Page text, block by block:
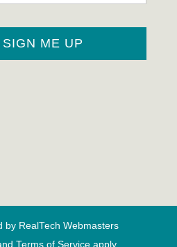
by RealTech Webmasters
Terms of Service apply.